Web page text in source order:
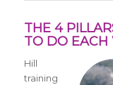
THE 4
TO DO EACH
Hill
training